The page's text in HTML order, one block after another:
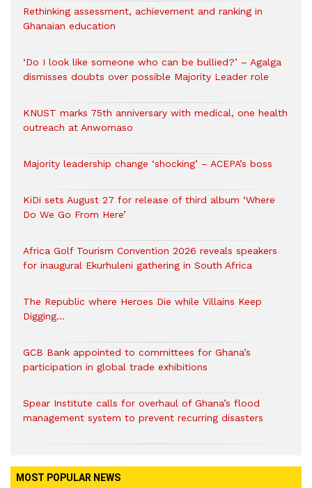
Rethinking assessment, achievement and ranking in
Ghanaian education
‘Do I look like someone who can be bullied?’ – Agalga
dismisses doubts over possible Majority Leader role
KNUST marks 75th anniversary with medical, one health
outreach at Anwomaso
Majority leadership change ‘shocking’ – ACEPA’s boss
KiDi sets August 27 for release of third album ‘Where
Do We Go From Here’
Africa Golf Tourism Convention 2026 reveals speakers
for inaugural Ekurhuleni gathering in South Africa
The Republic where Heroes Die while Villains Keep
Digging…
GCB Bank appointed to committees for Ghana’s
participation in global trade exhibitions
Spear Institute calls for overhaul of Ghana’s flood
management system to prevent recurring disasters
MOST POPULAR NEWS